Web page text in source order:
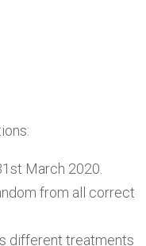
March 2020.
from all correct
different treatments